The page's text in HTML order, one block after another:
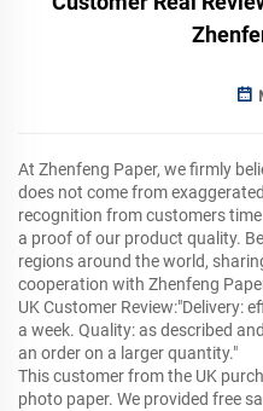
At Zhenfeng Paper, we firmly
does not come from
recognition from customers
a proof of our product quality.
regions around the world,
cooperation with Zhenfeng
UK Customer Review:"Delivery:
a week. Quality: as described
an order on a larger quantity."
This customer from the UK
photo paper. We provided free